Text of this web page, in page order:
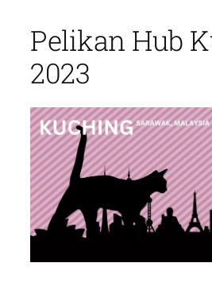
Pelikan Hub
2023